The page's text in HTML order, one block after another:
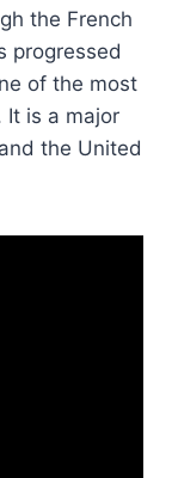
the French
progressed
of the most
It is a major
the United